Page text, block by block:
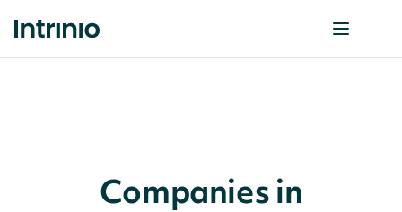
Companies in